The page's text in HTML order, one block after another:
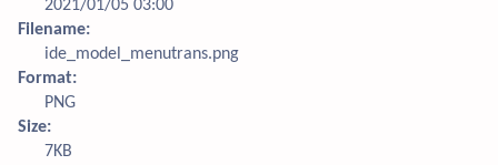
2021/01/05 03:00
Filename:
ide_model_menutrans.png
Format:
PNG
Size:
7KB